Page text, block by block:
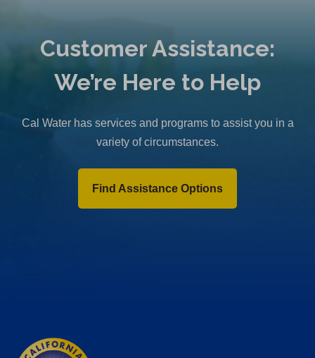
Customer Assistance:
We’re Here to Help
Cal Water has services and programs to assist you in a
variety of circumstances.
Find Assistance Options